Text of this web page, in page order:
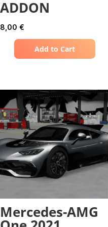
ADDON
8,00 €
Add to Cart
Mercedes-AMG